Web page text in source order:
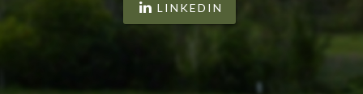
LINKEDIN